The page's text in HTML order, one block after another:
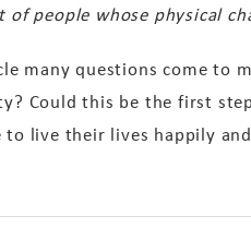
of people whose physical
many questions come to
Could this be the first
to live their lives happily